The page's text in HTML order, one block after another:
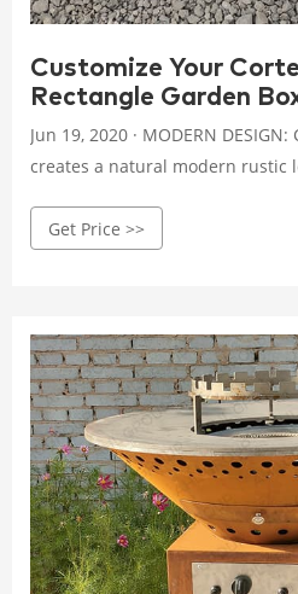
Customize Your
Rectangle Garden
Jun 19, 2020 · MODERN DESIGN: Corten steel planter
creates a natural modern rustic
FEATURES: Customize each
Get Price >>